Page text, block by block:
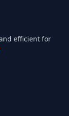
efficient for